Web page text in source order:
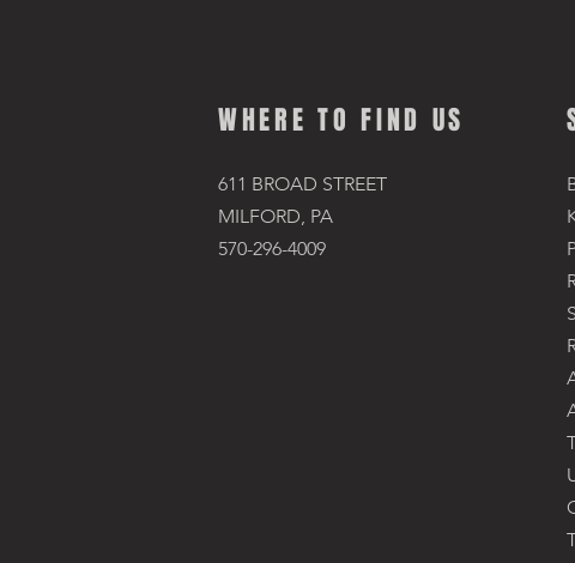
WHERE TO FIND US
611 BROAD STREET
MILFORD, PA
570-296-4009